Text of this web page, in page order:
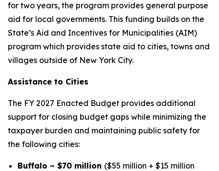
for two years, the program provides general purpose
aid for local governments. This funding builds on the
State’s Aid and Incentives for Municipalities (AIM)
program which provides state aid to cities, towns and
villages outside of New York City.
Assistance to Cities
The FY 2027 Enacted Budget provides additional
support for closing budget gaps while minimizing the
taxpayer burden and maintaining public safety for
the following cities:
Buffalo – $70 million ($55 million + $15 million